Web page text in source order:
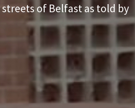
of Belfast as told by